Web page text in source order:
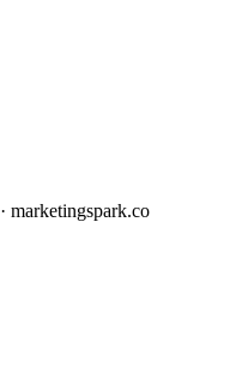
· marketingspark.co